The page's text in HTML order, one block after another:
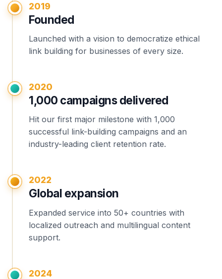
2019
Founded
Launched with a vision to democratize ethical
link building for businesses of every size.
2020
1,000 campaigns delivered
Hit our first major milestone with 1,000
successful link-building campaigns and an
industry-leading client retention rate.
2022
Global expansion
Expanded service into 50+ countries with
localized outreach and multilingual content
support.
2024